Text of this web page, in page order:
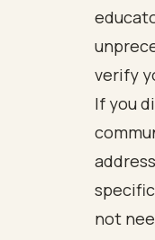
verify
If you
not